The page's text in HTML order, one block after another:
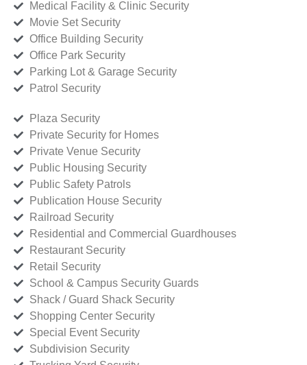
Medical Facility & Clinic Security
Movie Set Security
Office Building Security
Office Park Security
Parking Lot & Garage Security
Patrol Security
Plaza Security
Private Security for Homes
Private Venue Security
Public Housing Security
Public Safety Patrols
Publication House Security
Railroad Security
Residential and Commercial Guardhouses
Restaurant Security
Retail Security
School & Campus Security Guards
Shack / Guard Shack Security
Shopping Center Security
Special Event Security
Subdivision Security